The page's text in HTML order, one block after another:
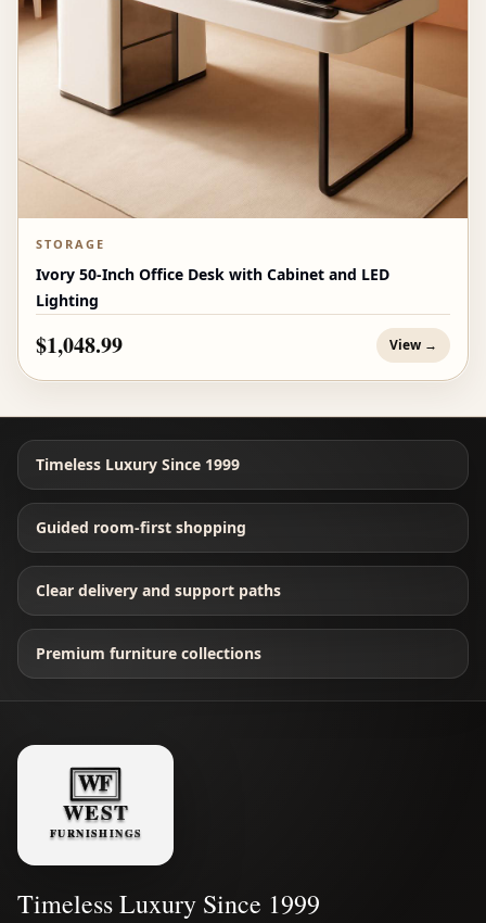
STORAGE
Ivory 50-Inch Office Desk with Cabinet and LED
Lighting
$1,048.99 View →
Timeless Luxury Since 1999
Guided room-first shopping
Clear delivery and support paths
Premium furniture collections
Timeless Luxury Since 1999